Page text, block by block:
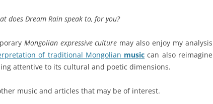
does Dream Rain speak to, for you?
Mongolian expressive culture may also enjoy my analysis
of traditional Mongolian music can also reimagine
attentive to its cultural and poetic dimensions.
music and articles that may be of interest.